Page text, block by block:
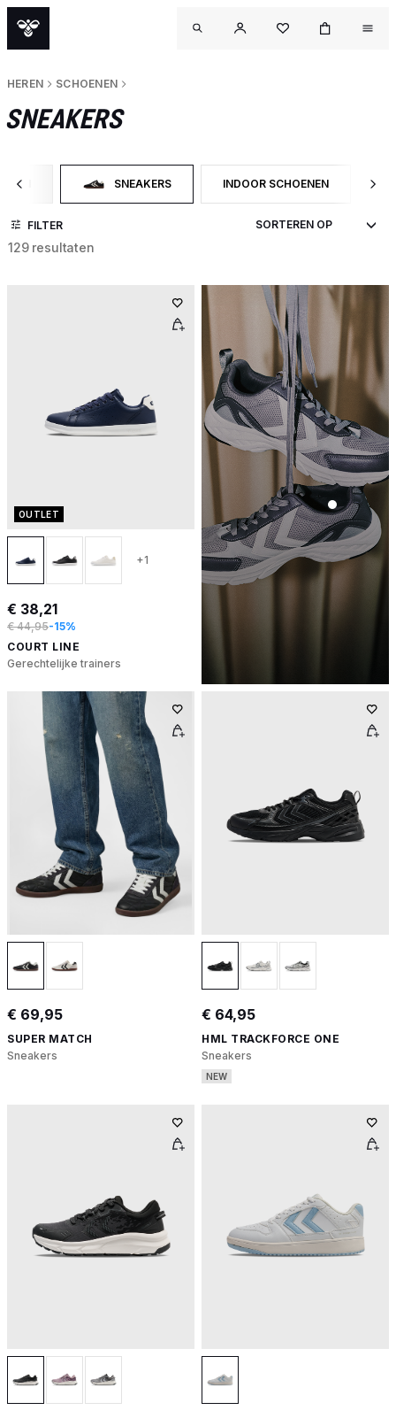
HEREN SCHOENEN
SNEAKERS
CATEGORY: SCHOENENSNEAKERSGESELECTEERD MOMENTEEL GEFILTERD OP
INDOOR SCHOENEN
FILTER OP PRODUCTTYPE:
FILTER
129 resultaten
OUTLET
+1
€ 38,21
€ 44,95-15%
COURT LINE
Gerechtelijke trainers
€ 69,95
SUPER MATCH
Sneakers
€ 64,95
HML TRACKFORCE ONE
Sneakers
NEW